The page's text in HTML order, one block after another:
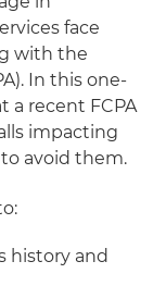
face
with the
In this one-
a recent FCPA
impacting
avoid them.
history and